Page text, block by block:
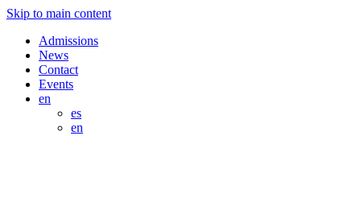
Skip to main content
Admissions
News
Contact
Events
en
es
en